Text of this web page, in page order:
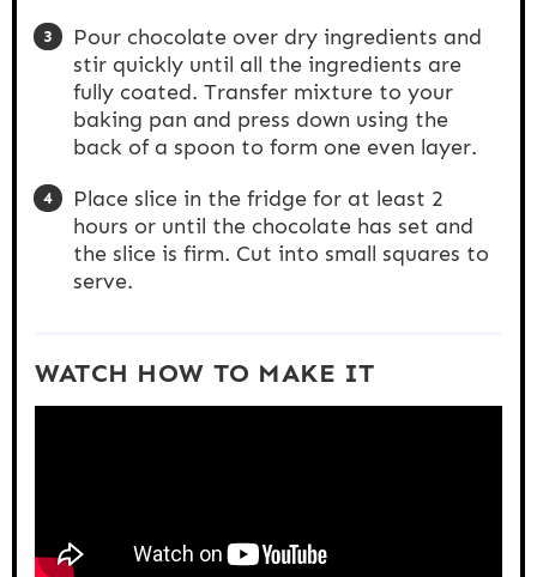
Pour chocolate over dry ingredients and
stir quickly until all the ingredients are
fully coated. Transfer mixture to your
baking pan and press down using the
back of a spoon to form one even layer.
Place slice in the fridge for at least 2
hours or until the chocolate has set and
the slice is firm. Cut into small squares to
serve.
WATCH HOW TO MAKE IT